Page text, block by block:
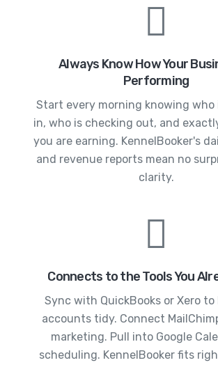
Always Know How Your
Performing
Start every morning knowing who
in, who is checking out, and
you are earning. KennelBooker's
and revenue reports mean no
clarity.
Connects to the Tools You
Sync with QuickBooks or Xero to
accounts tidy. Connect
marketing. Pull into Google
scheduling. KennelBooker fits